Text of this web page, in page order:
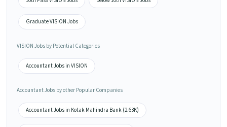
Graduate VISION Jobs
VISION Jobs by Potential Categories
Accountant Jobs in VISION
Accountant Jobs by other Popular Companies
Accountant Jobs in Kotak Mahindra Bank (2.63K)